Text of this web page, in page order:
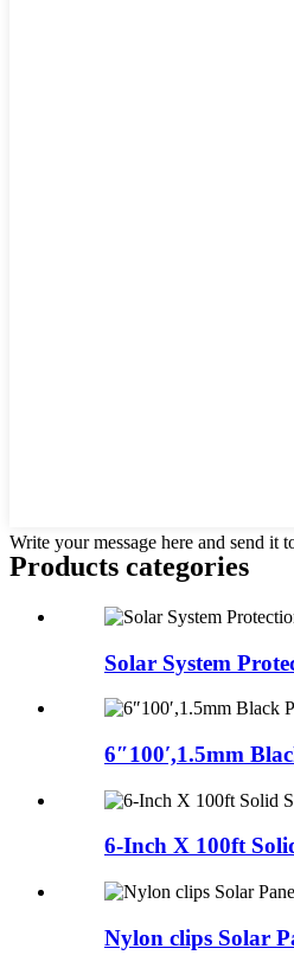
Write your message here and send it
Products categories
Solar System
6″100′,1.5mm
6-Inch X 100ft
Nylon clips Solar